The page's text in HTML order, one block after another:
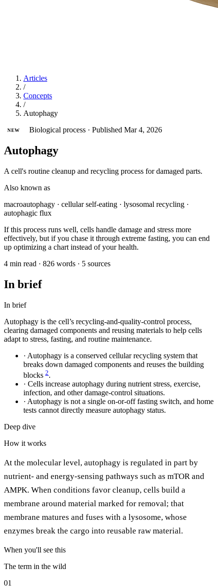
Articles
/
Concepts
/
Autophagy
NEW Biological process · Published Mar 4, 2026
Autophagy
A cell's routine cleanup and recycling process for damaged parts.
Also known as
macroautophagy · cellular self-eating · lysosomal recycling ·
autophagic flux
If this process runs well, cells handle damage and stress more
effectively, but if you chase it through extreme fasting, you can end
up optimizing a chart instead of your health.
4 min read · 826 words · 5 sources
In brief
In brief
Autophagy is the cell’s recycling-and-quality-control process,
clearing damaged components and reusing materials to help cells
adapt to stress, fasting, and routine maintenance.
· Autophagy is a conserved cellular recycling system that
breaks down damaged components and reuses the building
blocks 2.
· Cells increase autophagy during nutrient stress, exercise,
infection, and other damage-control situations.
· Autophagy is not a single on-or-off fasting switch, and home
tests cannot directly measure autophagy status.
Deep dive
How it works
At the molecular level, autophagy is regulated in part by
nutrient- and energy-sensing pathways such as mTOR and
AMPK. When conditions favor cleanup, cells build a
membrane around material marked for removal; that
membrane matures and fuses with a lysosome, whose
enzymes break the cargo into reusable raw material.
When you'll see this
The term in the wild
01